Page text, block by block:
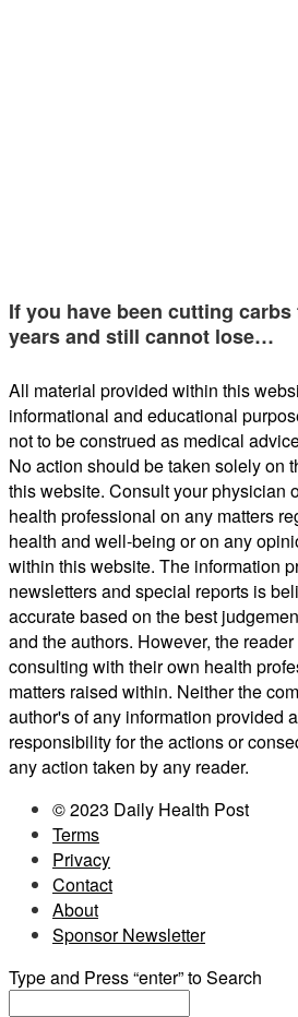
If you have been cutting carbs
years and still cannot lose…
All material provided within this
informational and educational
not to be construed as medical
No action should be taken solely on
this website. Consult your physician
health professional on any matters
health and well-being or on any
within this website. The information
newsletters and special reports is
accurate based on the best
and the authors. However, the
consulting with their own health
matters raised within. Neither the
author's of any information provided
responsibility for the actions or
any action taken by any reader.
© 2023 Daily Health Post
Terms
Privacy
Contact
About
Sponsor Newsletter
Type and Press “enter” to Search